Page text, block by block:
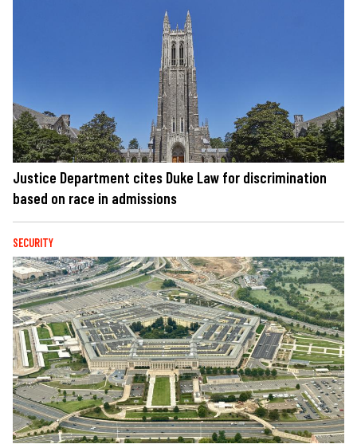
Justice Department cites Duke Law for discrimination
based on race in admissions
SECURITY